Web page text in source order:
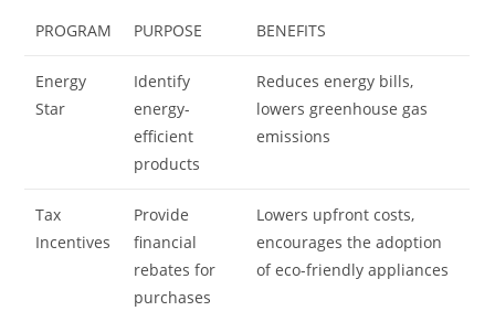
PROGRAM PURPOSE BENEFITS
Energy
Star
Identify
energy-
efficient
products
Reduces energy bills,
lowers greenhouse gas
emissions
Tax
Incentives
Provide
financial
rebates for
purchases
Lowers upfront costs,
encourages the adoption
of eco-friendly appliances